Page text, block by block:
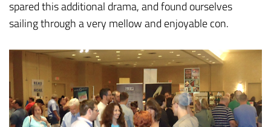
spared this additional drama, and found ourselves
sailing through a very mellow and enjoyable con.